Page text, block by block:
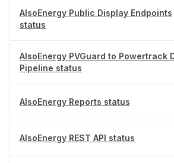
AlsoEnergy Public Display Endpoints
status
AlsoEnergy PVGuard to Powertrack
Pipeline status
AlsoEnergy Reports status
AlsoEnergy REST API status